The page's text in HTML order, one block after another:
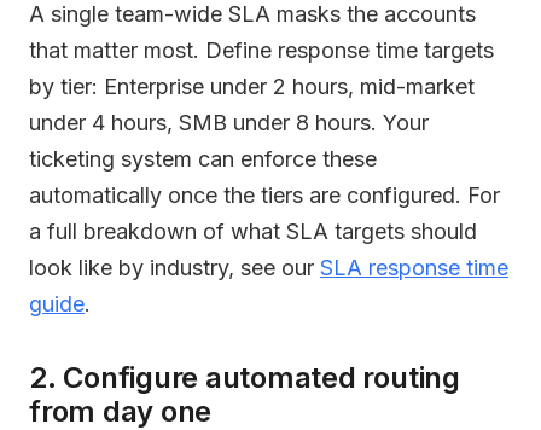
A single team-wide SLA masks the accounts
that matter most. Define response time targets
by tier: Enterprise under 2 hours, mid-market
under 4 hours, SMB under 8 hours. Your
ticketing system can enforce these
automatically once the tiers are configured. For
a full breakdown of what SLA targets should
look like by industry, see our SLA response time
guide.
2. Configure automated routing
from day one